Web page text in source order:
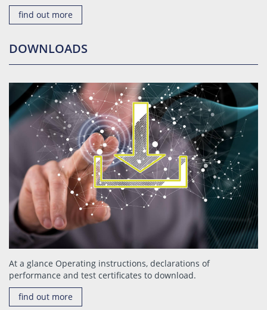
find out more
DOWNLOADS
At a glance Operating instructions, declarations of
performance and test certificates to download.
find out more